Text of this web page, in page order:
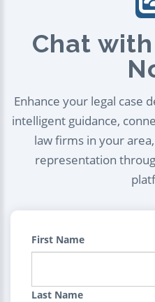
Chat
Enhance your legal case
intelligent guidance,
law firms in your
representation
First Name
Last Name